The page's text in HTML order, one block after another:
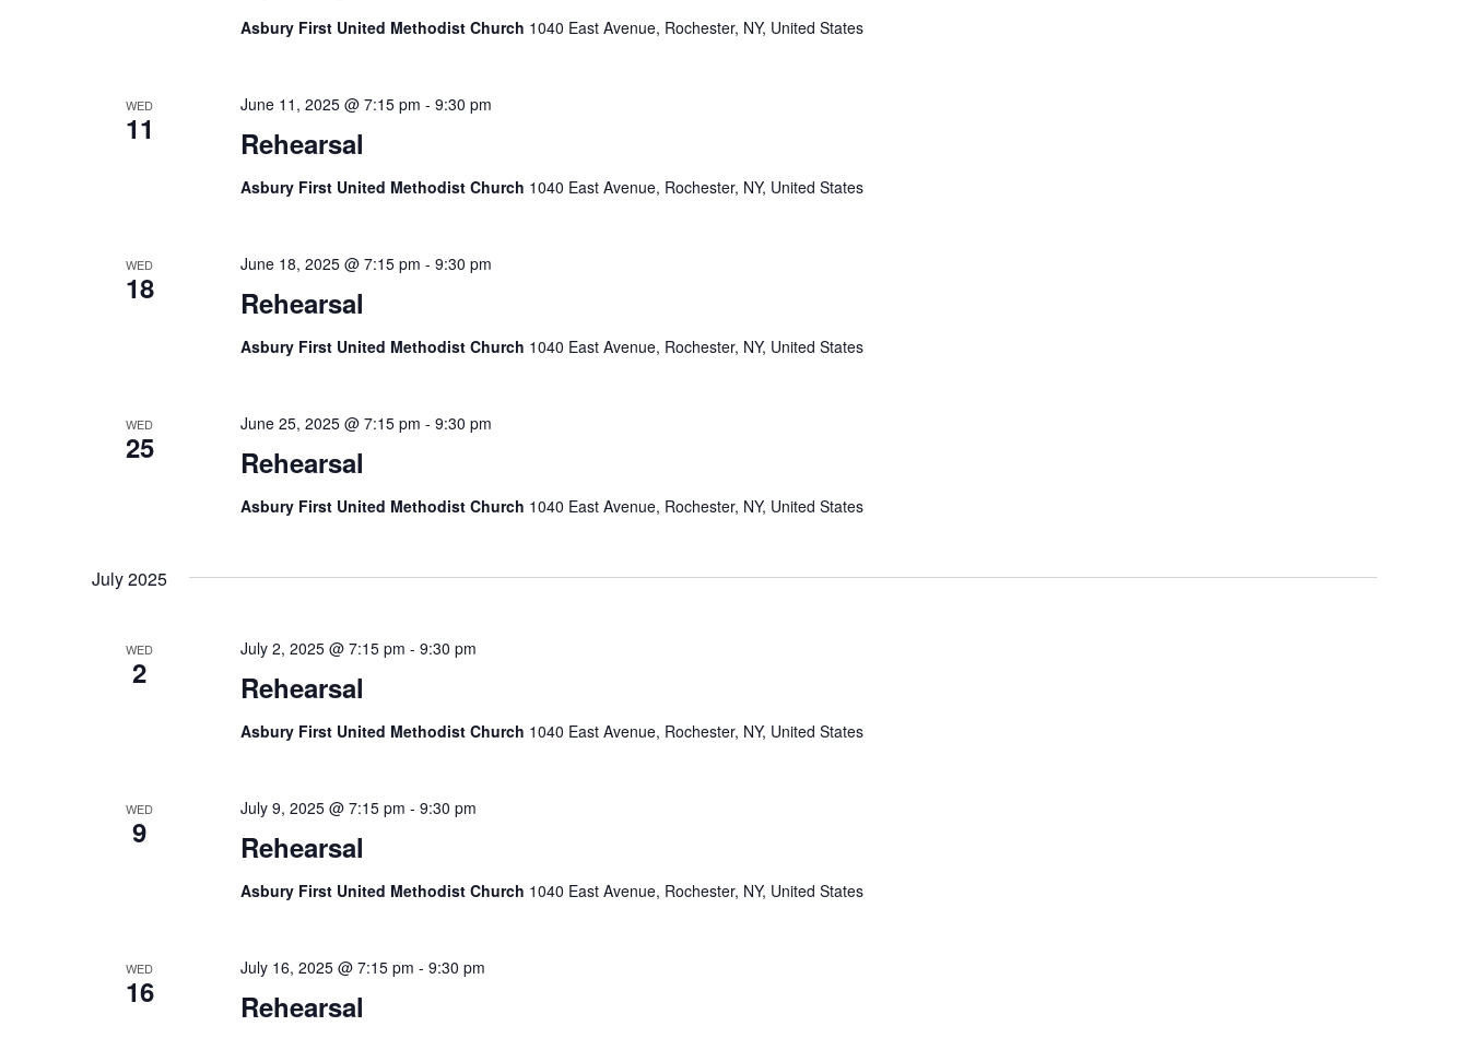
Asbury First United Methodist Church 1040 East Avenue, Rochester, NY, United States
WED
11 Rehearsal
June 11, 2025 @ 7:15 pm - 9:30 pm
Asbury First United Methodist Church 1040 East Avenue, Rochester, NY, United States
WED
18 Rehearsal
June 18, 2025 @ 7:15 pm - 9:30 pm
Asbury First United Methodist Church 1040 East Avenue, Rochester, NY, United States
WED
25 Rehearsal
June 25, 2025 @ 7:15 pm - 9:30 pm
Asbury First United Methodist Church 1040 East Avenue, Rochester, NY, United States
July 2025
WED
2 Rehearsal
July 2, 2025 @ 7:15 pm - 9:30 pm
Asbury First United Methodist Church 1040 East Avenue, Rochester, NY, United States
WED
9 Rehearsal
July 9, 2025 @ 7:15 pm - 9:30 pm
Asbury First United Methodist Church 1040 East Avenue, Rochester, NY, United States
WED
16 Rehearsal
July 16, 2025 @ 7:15 pm - 9:30 pm